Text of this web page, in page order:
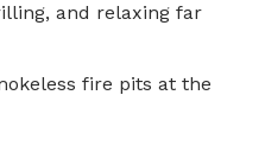
and relaxing far
fire pits at the